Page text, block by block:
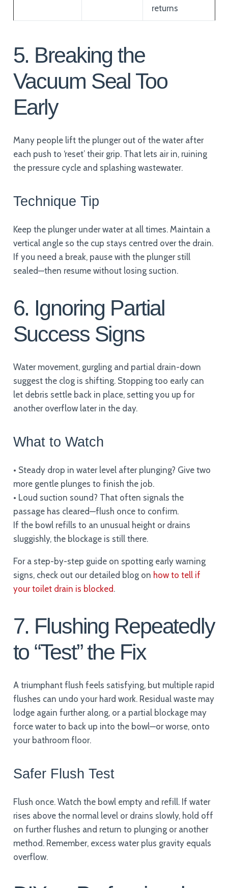
returns
5. Breaking the
Vacuum Seal Too
Early
Many people lift the plunger out of the water after
each push to ‘reset’ their grip. That lets air in, ruining
the pressure cycle and splashing wastewater.
Technique Tip
Keep the plunger under water at all times. Maintain a
vertical angle so the cup stays centred over the drain.
If you need a break, pause with the plunger still
sealed—then resume without losing suction.
6. Ignoring Partial
Success Signs
Water movement, gurgling and partial drain-down
suggest the clog is shifting. Stopping too early can
let debris settle back in place, setting you up for
another overflow later in the day.
What to Watch
• Steady drop in water level after plunging? Give two
more gentle plunges to finish the job.
• Loud suction sound? That often signals the
passage has cleared—flush once to confirm.
If the bowl refills to an unusual height or drains
sluggishly, the blockage is still there.
For a step-by-step guide on spotting early warning
signs, check out our detailed blog on how to tell if
your toilet drain is blocked.
7. Flushing Repeatedly
to “Test” the Fix
A triumphant flush feels satisfying, but multiple rapid
flushes can undo your hard work. Residual waste may
lodge again further along, or a partial blockage may
force water to back up into the bowl—or worse, onto
your bathroom floor.
Safer Flush Test
Flush once. Watch the bowl empty and refill. If water
rises above the normal level or drains slowly, hold off
on further flushes and return to plunging or another
method. Remember, excess water plus gravity equals
overflow.